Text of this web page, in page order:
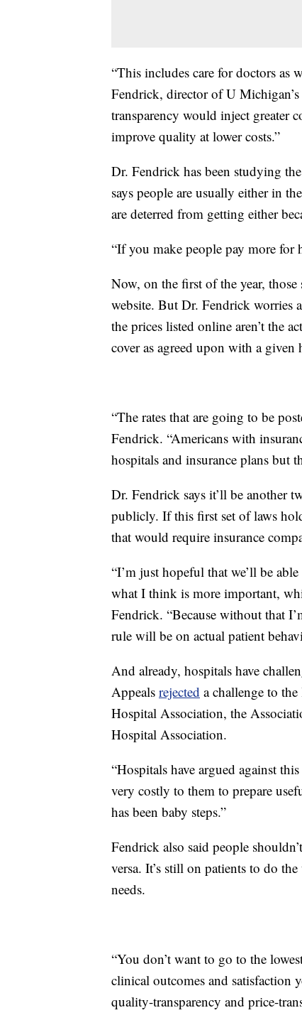
“This includes care for doctors as
Fendrick, director of U
transparency would inject greater
improve quality at lower costs.”
Dr. Fendrick has been studying
says people are usually either in
are deterred from getting either
“If you make people pay more for
Now, on the first of the year,
website. But Dr. Fendrick worries
the prices listed online aren’t the
cover as agreed upon with a given
“The rates that are going to be
Fendrick. “Americans with
hospitals and insurance plans but
Dr. Fendrick says it’ll be another
publicly. If this first set of laws
that would require insurance
“I’m just hopeful that we’ll be
what I think is more important,
Fendrick. “Because without that
rule will be on actual patient
And already, hospitals have
Appeals rejected a challenge to
Hospital Association, the
Hospital Association.
“Hospitals have argued against
very costly to them to prepare
has been baby steps.”
Fendrick also said people
versa. It’s still on patients to do
needs.
“You don’t want to go to the
clinical outcomes and satisfaction
quality-transparency and price-